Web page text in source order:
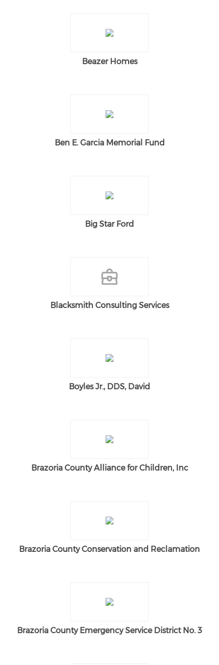
Beazer Homes
Ben E. Garcia Memorial Fund
Big Star Ford
Blacksmith Consulting Services
Boyles Jr., DDS, David
Brazoria County Alliance for Children, Inc
Brazoria County Conservation and Reclamation
Brazoria County Emergency Service District No. 3